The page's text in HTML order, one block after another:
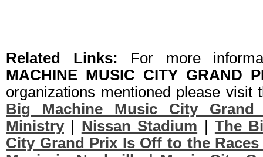
Related Links: For more
MACHINE MUSIC CITY GRAND
organizations mentioned please visit
Big Machine Music City Grand
Ministry| Nissan Stadium
The
City Grand Prix Is Off to the